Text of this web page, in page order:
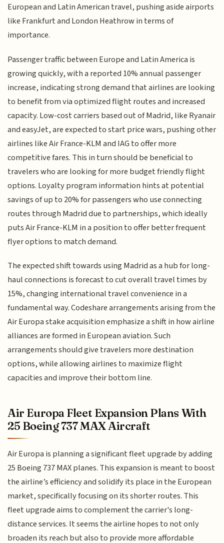
European and Latin American travel, pushing aside airports
like Frankfurt and London Heathrow in terms of
importance.
Passenger traffic between Europe and Latin America is
growing quickly, with a reported 10% annual passenger
increase, indicating strong demand that airlines are looking
to benefit from via optimized flight routes and increased
capacity. Low-cost carriers based out of Madrid, like Ryanair
and easyJet, are expected to start price wars, pushing other
airlines like Air France-KLM and IAG to offer more
competitive fares. This in turn should be beneficial to
travelers who are looking for more budget friendly flight
options. Loyalty program information hints at potential
savings of up to 20% for passengers who use connecting
routes through Madrid due to partnerships, which ideally
puts Air France-KLM in a position to offer better frequent
flyer options to match demand.
The expected shift towards using Madrid as a hub for long-
haul connections is forecast to cut overall travel times by
15%, changing international travel convenience in a
fundamental way. Codeshare arrangements arising from the
Air Europa stake acquisition emphasize a shift in how airline
alliances are formed in European aviation. Such
arrangements should give travelers more destination
options, while allowing airlines to maximize flight
capacities and improve their bottom line.
Air Europa Fleet Expansion Plans With
25 Boeing 737 MAX Aircraft
Air Europa is planning a significant fleet upgrade by adding
25 Boeing 737 MAX planes. This expansion is meant to boost
the airline’s efficiency and solidify its place in the European
market, specifically focusing on its shorter routes. This
fleet upgrade aims to complement the carrier's long-
distance services. It seems the airline hopes to not only
broaden its reach but also to provide more affordable